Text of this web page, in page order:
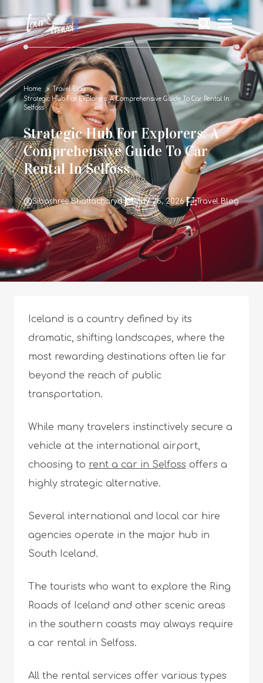
Home
Travel Blog
Strategic Hub For Explorers: A Comprehensive Guide To Car Rental In
Selfoss
Strategic Hub For Explorers: A
Comprehensive Guide To Car
Rental In Selfoss
Sibashree Bhattacharya May 26, 2026 Travel Blog
Iceland is a country defined by its
dramatic, shifting landscapes, where the
most rewarding destinations often lie far
beyond the reach of public
transportation.
While many travelers instinctively secure a
vehicle at the international airport,
choosing to rent a car in Selfoss offers a
highly strategic alternative.
Several international and local car hire
agencies operate in the major hub in
South Iceland.
The tourists who want to explore the Ring
Roads of Iceland and other scenic areas
in the southern coasts may always require
a car rental in Selfoss.
All the rental services offer various types